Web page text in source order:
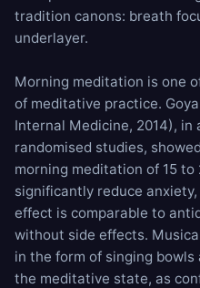
tradition canons: breath
underlayer.
Morning meditation is one
of meditative practice.
Internal Medicine, 2014),
randomised studies,
morning meditation of 15
significantly reduce
effect is comparable to
without side effects.
in the form of singing
the meditative state, as